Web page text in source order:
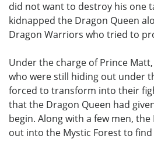
did not want to destroy his one
kidnapped the Dragon Queen
Dragon Warriors who tried to
Under the charge of Prince
who were still hiding out under
forced to transform into their
that the Dragon Queen had
begin. Along with a few men,
out into the Mystic Forest to find